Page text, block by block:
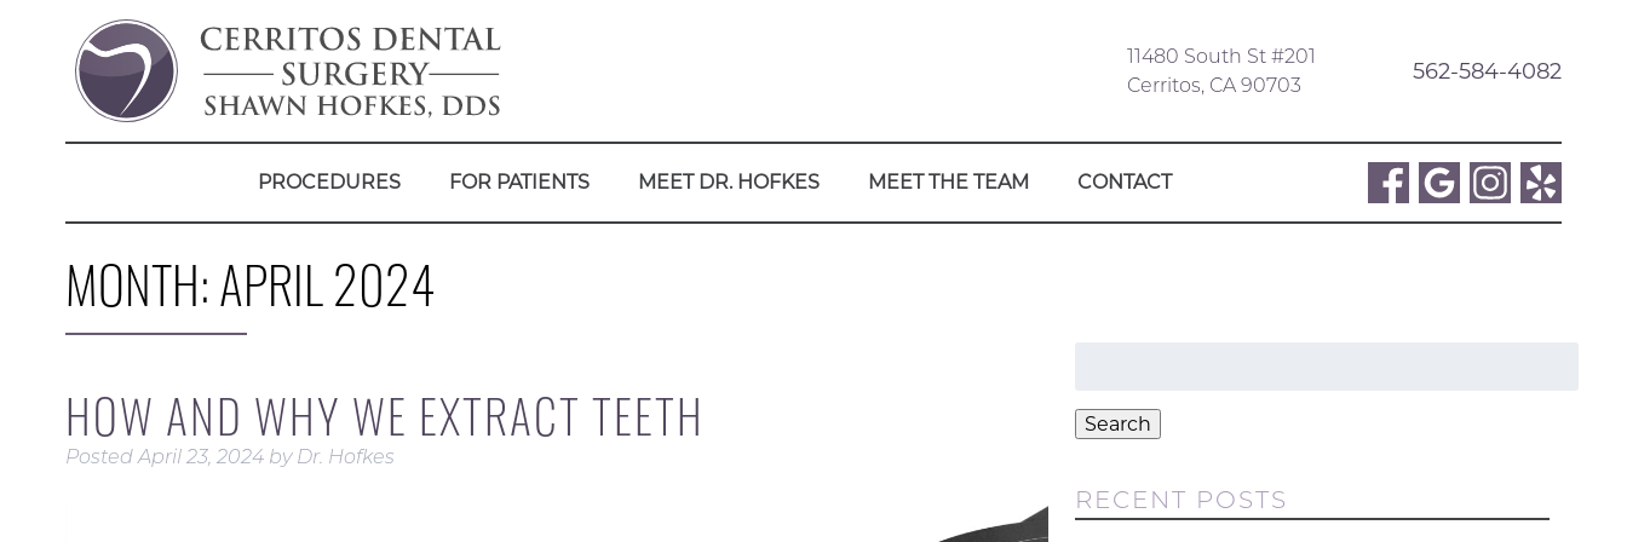
11480 South St #201
Cerritos, CA 90703
562-584-4082
PROCEDURES FOR PATIENTS MEET DR. HOFKES MEET THE TEAM CONTACT
MONTH:APRIL 2024
HOW AND WHY WE EXTRACT TEETH
PostedApril 23, 2024 by Dr. Hofkes
Search
RECENT POSTS